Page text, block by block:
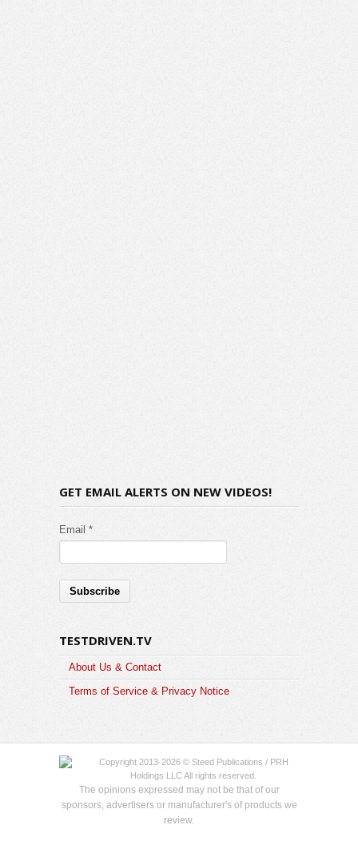
GET EMAIL ALERTS ON NEW VIDEOS!
Email *
TESTDRIVEN.TV
About Us & Contact
Terms of Service & Privacy Notice
Copyright 2013-2026 © Steed Publications / PRH
Holdings LLC All rights reserved.
The opinions expressed may not be that of our
sponsors, advertisers or manufacturer's of products we
review.